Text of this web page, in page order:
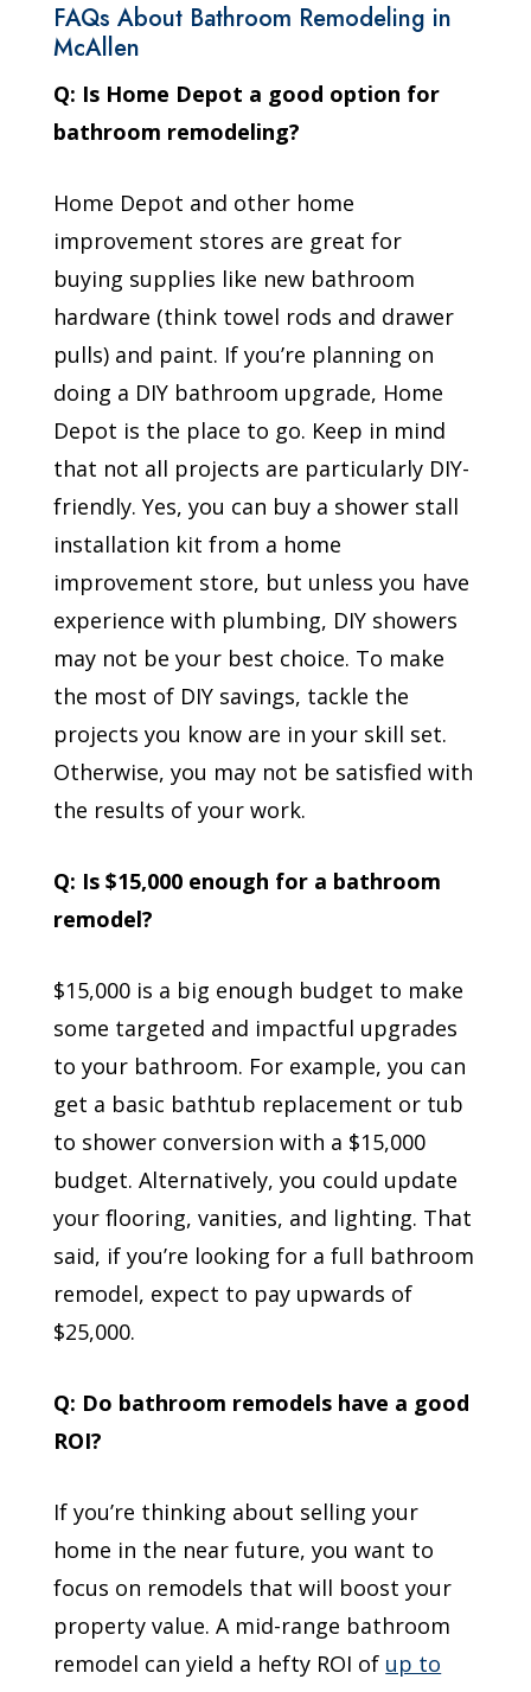
FAQs About Bathroom Remodeling in
McAllen
Q: Is Home Depot a good option for
bathroom remodeling?
Home Depot and other home
improvement stores are great for
buying supplies like new bathroom
hardware (think towel rods and drawer
pulls) and paint. If you’re planning on
doing a DIY bathroom upgrade, Home
Depot is the place to go. Keep in mind
that not all projects are particularly DIY-
friendly. Yes, you can buy a shower stall
installation kit from a home
improvement store, but unless you have
experience with plumbing, DIY showers
may not be your best choice. To make
the most of DIY savings, tackle the
projects you know are in your skill set.
Otherwise, you may not be satisfied with
the results of your work.
Q: Is $15,000 enough for a bathroom
remodel?
$15,000 is a big enough budget to make
some targeted and impactful upgrades
to your bathroom. For example, you can
get a basic bathtub replacement or tub
to shower conversion with a $15,000
budget. Alternatively, you could update
your flooring, vanities, and lighting. That
said, if you’re looking for a full bathroom
remodel, expect to pay upwards of
$25,000.
Q: Do bathroom remodels have a good
ROI?
If you’re thinking about selling your
home in the near future, you want to
focus on remodels that will boost your
property value. A mid-range bathroom
remodel can yield a hefty ROI of up to